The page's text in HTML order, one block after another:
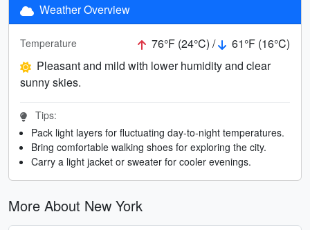
Weather Overview
Temperature 76°F (24°C) /
61°F (16°C)
Pleasant and mild with lower humidity and clear
sunny skies.
Tips:
Pack light layers for fluctuating day-to-night temperatures.
Bring comfortable walking shoes for exploring the city.
Carry a light jacket or sweater for cooler evenings.
More About New York